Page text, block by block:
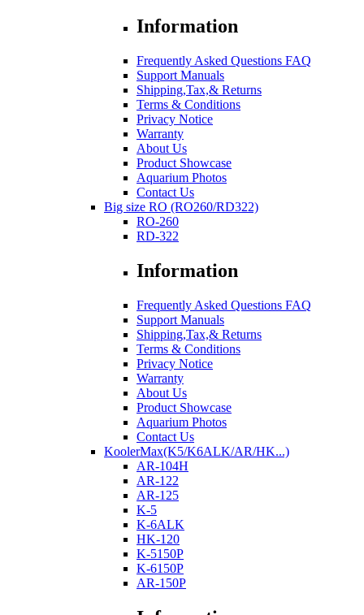
Information
Frequently Asked Questions FAQ
Support Manuals
Shipping,Tax,& Returns
Terms & Conditions
Privacy Notice
Warranty
About Us
Product Showcase
Aquarium Photos
Contact Us
Big size RO (RO260/RD322)
RO-260
RD-322
Information
Frequently Asked Questions FAQ
Support Manuals
Shipping,Tax,& Returns
Terms & Conditions
Privacy Notice
Warranty
About Us
Product Showcase
Aquarium Photos
Contact Us
KoolerMax(K5/K6ALK/AR/HK...)
AR-104H
AR-122
AR-125
K-5
K-6ALK
HK-120
K-5150P
K-6150P
AR-150P